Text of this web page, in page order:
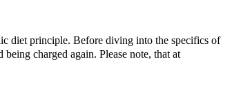
diet principle. Before diving into the specifics of
charged again. Please note, that at